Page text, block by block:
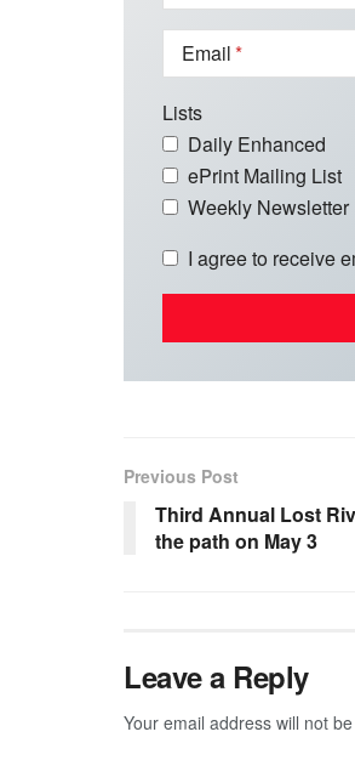
Email
Lists
Daily Enhanced
ePrint Mailing List
Weekly Newsletter
I agree to receive
Previous Post
Third Annual Lost
the path on May 3
Leave a Reply
Your email address will not